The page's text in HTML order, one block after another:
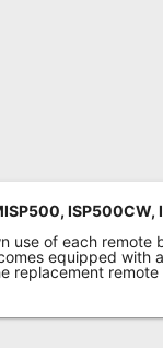
ISP500CW,
use of each remote
equipped with
replacement